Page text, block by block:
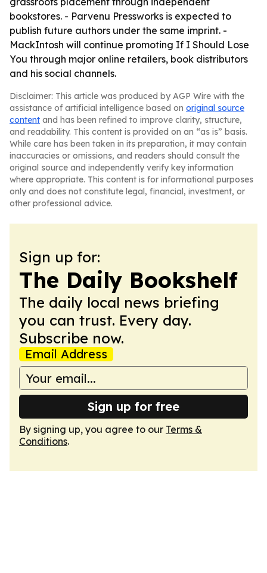
bookstores. - Parvenu Pressworks is expected to
publish future authors under the same imprint. -
MackIntosh will continue promoting If I Should Lose
You through major online retailers, book distributors
and his social channels.
Disclaimer: This article was produced by AGP Wire with the
assistance of artificial intelligence based on original source
content and has been refined to improve clarity, structure,
and readability. This content is provided on an “as is” basis.
While care has been taken in its preparation, it may contain
inaccuracies or omissions, and readers should consult the
original source and independently verify key information
where appropriate. This content is for informational purposes
only and does not constitute legal, financial, investment, or
other professional advice.
Sign up for:
The Daily Bookshelf
The daily local news briefing
you can trust. Every day.
Subscribe now.
Email Address
Sign up for free
By signing up, you agree to our Terms &
Conditions.